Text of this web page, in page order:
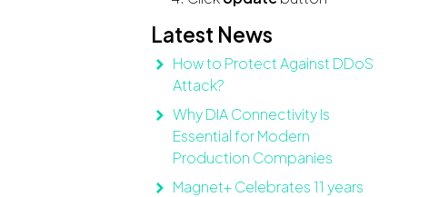
Latest News
How to Protect Against DDoS
Attack?
Why DIA Connectivity Is
Essential for Modern
Production Companies
Magnet+ Celebrates 11 years